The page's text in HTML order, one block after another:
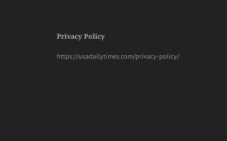
Privacy Policy
https://usadailytimes.com/privacy-policy/